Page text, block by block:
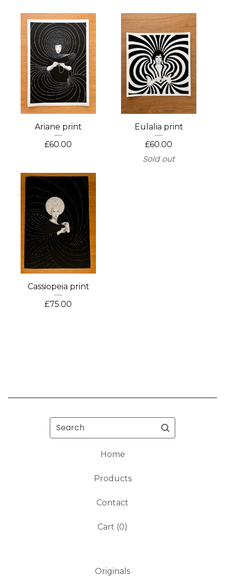
Ariane print
£60.00
Eulalia print
£60.00
Sold out
Cassiopeia print
£75.00
Search
Home
Products
Contact
Cart (0)
Originals